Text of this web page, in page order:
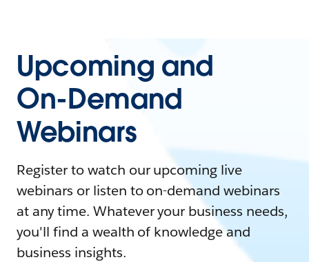
Upcoming and
On-Demand
Webinars
Register to watch our upcoming live
webinars or listen to on-demand webinars
at any time. Whatever your business needs,
you'll find a wealth of knowledge and
business insights.